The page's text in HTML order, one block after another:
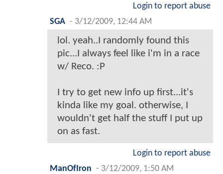
Login to report abuse
SGA - 3/12/2009, 12:44 AM
lol. yeah..I randomly found this
pic...I always feel like i'm in a race
w/ Reco. :P
I try to get new info up first...it's
kinda like my goal. otherwise, I
wouldn't get half the stuff I put up
on as fast.
Login to report abuse
ManOfIron - 3/12/2009, 1:50 AM